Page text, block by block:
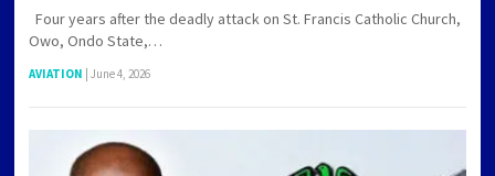
Four years after the deadly attack on St. Francis Catholic Church,
Owo, Ondo State,…
AVIATION June 4, 2026